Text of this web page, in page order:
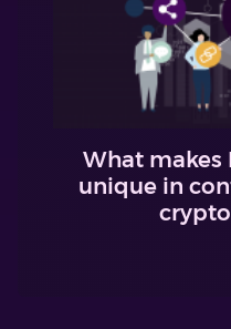
What makes
unique in